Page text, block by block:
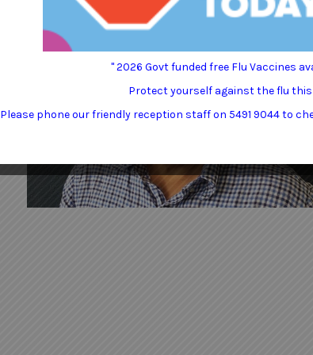
" 2026 Govt funded free Flu Vaccines
Protect yourself against the flu this
Please phone our friendly reception staff on 5491 9044 to